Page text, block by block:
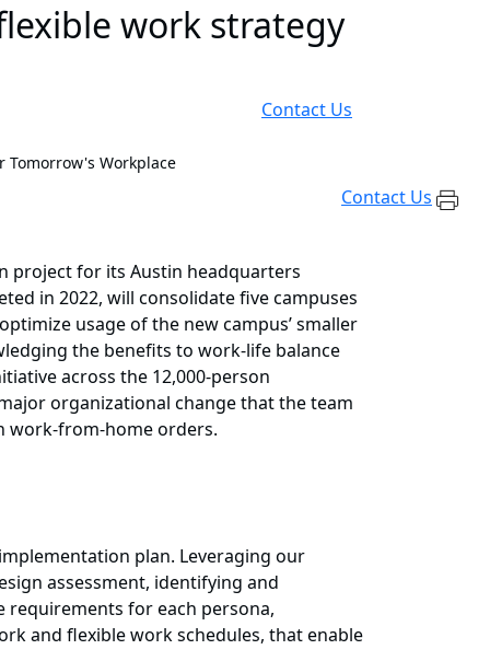
work strategy
Contact Us
Tomorrow's Workplace
Contact Us
project for its Austin headquarters
in 2022, will consolidate five campuses
usage of the new campus’ smaller
the benefits to work-life balance
across the 12,000-person
organizational change that the team
work-from-home orders.
plan. Leveraging our
assessment, identifying and
requirements for each persona,
and flexible work schedules, that enable